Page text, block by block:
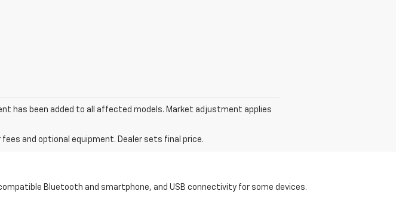
has been added to all affected models. Market adjustment applies
and optional equipment. Dealer sets final price.
Bluetooth and smartphone, and USB connectivity for some devices.